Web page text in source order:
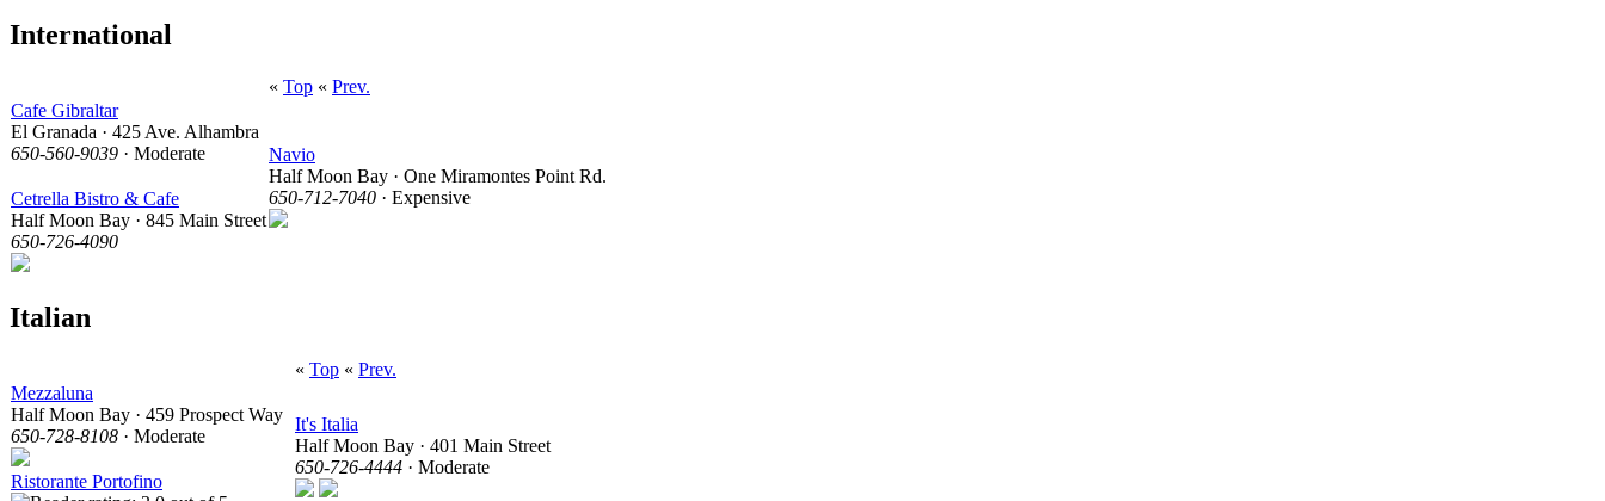
International
« Top « Prev.
Cafe Gibraltar
El Granada · 425 Ave. Alhambra
650-560-9039 · Moderate
Cetrella Bistro & Cafe
Half Moon Bay · 845 Main Street
650-726-4090
Navio
Half Moon Bay · One Miramontes Point Rd.
650-712-7040 · Expensive
Italian
« Top « Prev.
Mezzaluna
Half Moon Bay · 459 Prospect Way
650-728-8108 · Moderate
Ristorante Portofino
It's Italia
Half Moon Bay · 401 Main Street
650-726-4444 · Moderate